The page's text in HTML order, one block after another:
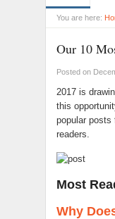
You are here:
Our 10
Posted on
2017 is
this
popular posts
readers.
Most
Why